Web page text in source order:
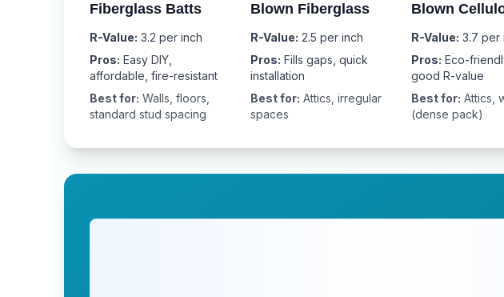
Fiberglass Batts
R-Value: 3.2 per inch
Pros: Easy DIY,
affordable, fire-resistant
Best for: Walls, floors,
standard stud spacing
Blown Fiberglass
R-Value: 2.5 per inch
Pros: Fills gaps, quick
installation
Best for: Attics, irregular
spaces
Blown
R-Value: 3.7 per
Pros: Eco-
good R-value
Best for: Attics,
(dense pack)